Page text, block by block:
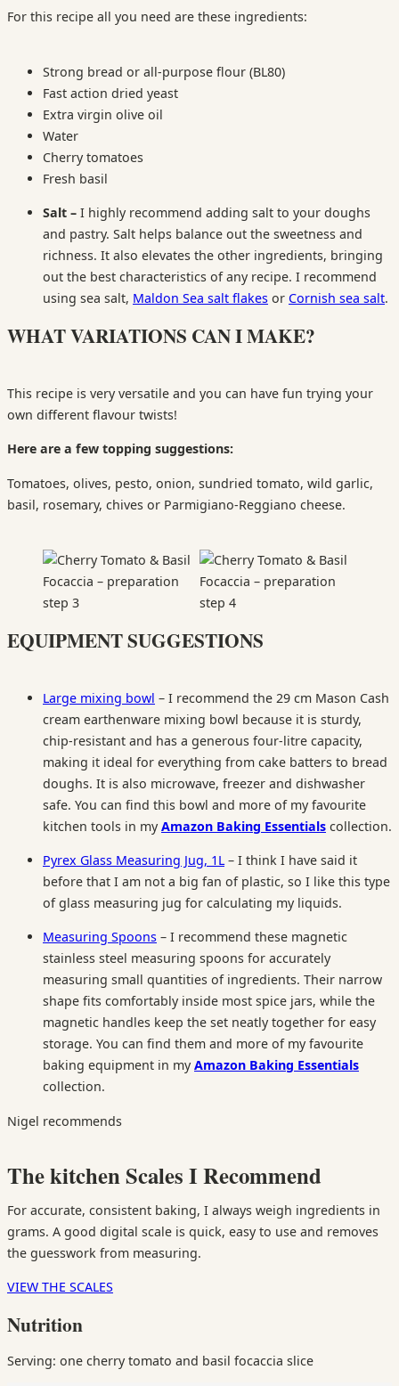
For this recipe all you need are these ingredients:
Strong bread or all-purpose flour (BL80)
Fast action dried yeast
Extra virgin olive oil
Water
Cherry tomatoes
Fresh basil
Salt – I highly recommend adding salt to your doughs
and pastry. Salt helps balance out the sweetness and
richness. It also elevates the other ingredients, bringing
out the best characteristics of any recipe. I recommend
using sea salt, Maldon Sea salt flakes or Cornish sea salt.
WHAT VARIATIONS CAN I MAKE?
This recipe is very versatile and you can have fun trying your
own different flavour twists!
Here are a few topping suggestions:
Tomatoes, olives, pesto, onion, sundried tomato, wild garlic,
basil, rosemary, chives or Parmigiano-Reggiano cheese.
EQUIPMENT SUGGESTIONS
Large mixing bowl – I recommend the 29 cm Mason Cash
cream earthenware mixing bowl because it is sturdy,
chip-resistant and has a generous four-litre capacity,
making it ideal for everything from cake batters to bread
doughs. It is also microwave, freezer and dishwasher
safe. You can find this bowl and more of my favourite
kitchen tools in my Amazon Baking Essentials collection.
Pyrex Glass Measuring Jug, 1L– I think I have said it
before that I am not a big fan of plastic, so I like this type
of glass measuring jug for calculating my liquids.
Measuring Spoons – I recommend these magnetic
stainless steel measuring spoons for accurately
measuring small quantities of ingredients. Their narrow
shape fits comfortably inside most spice jars, while the
magnetic handles keep the set neatly together for easy
storage. You can find them and more of my favourite
baking equipment in my Amazon Baking Essentials
collection.
Nigel recommends
The kitchen Scales I Recommend
For accurate, consistent baking, I always weigh ingredients in
grams. A good digital scale is quick, easy to use and removes
the guesswork from measuring.
VIEW THE SCALES
Nutrition
Serving: one cherry tomato and basil focaccia slice